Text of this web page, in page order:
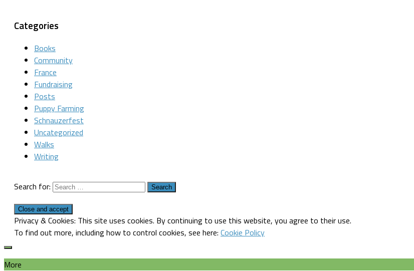
Categories
Books
Community
France
Fundraising
Posts
Puppy Farming
Schnauzerfest
Uncategorized
Walks
Writing
Search for:
Privacy & Cookies: This site uses cookies. By continuing to use this website, you agree to their use.
To find out more, including how to control cookies, see here: Cookie Policy
More